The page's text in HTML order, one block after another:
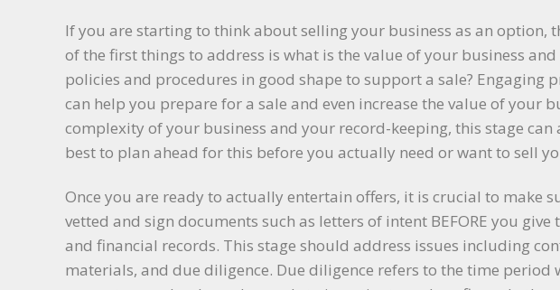
If you are starting to think about selling your business as an option,
of the first things to address is what is the value of your business
policies and procedures in good shape to support a sale? Engaging
can help you prepare for a sale and even increase the value of your
complexity of your business and your record-keeping, this stage can
best to plan ahead for this before you actually need or want to sell
Once you are ready to actually entertain offers, it is crucial to make
vetted and sign documents such as letters of intent BEFORE you
and financial records. This stage should address issues including
materials, and due diligence. Due diligence refers to the time period